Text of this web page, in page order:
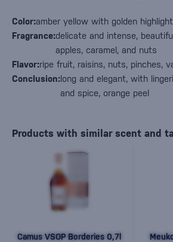
Color:amber yellow with golden
Fragrance:delicate and intense,
apples, caramel, and nuts
Flavor:ripe fruit, raisins, nuts, pinches,
Conclusion:long and elegant, with
and spice, orange peel
Products with similar scent and
Camus VSOP Borderies 0,7l